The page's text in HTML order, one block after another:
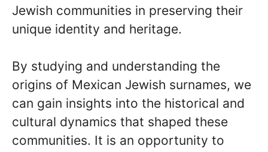
Jewish communities in preserving their
unique identity and heritage.
By studying and understanding the
origins of Mexican Jewish surnames, we
can gain insights into the historical and
cultural dynamics that shaped these
communities. It is an opportunity to